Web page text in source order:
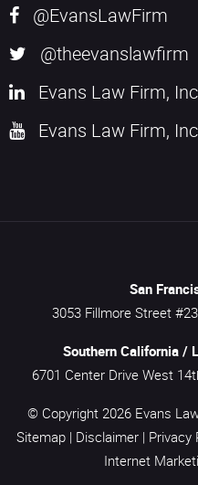
@EvansLawFirm
@theevanslawfirm
Evans Law Firm,
Evans Law Firm,
San
3053 Fillmore Street
Southern California /
6701 Center Drive West
© Copyright 2026 Evans
Sitemap | Disclaimer | Privacy
Internet